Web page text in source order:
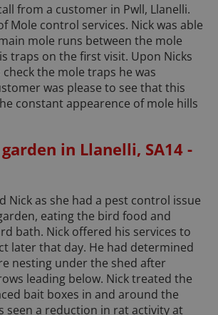
from a customer in Pwll, Llanelli.
Mole control services. Nick was able
mole runs between the mole
traps on the first visit. Upon Nicks
the mole traps he was
was please to see that this
constant appearence of mole hills
in Llanelli, SA14 -
Nick as she had a pest control issue
eating the bird food and
bath. Nick offered his services to
later that day. He had determined
nesting under the shed after
leading below. Nick treated the
bait boxes in and around the
seen a reduction in rat activity at